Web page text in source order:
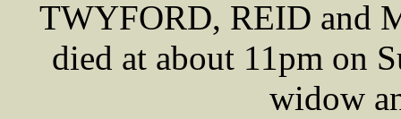
TWYFORD, REID and
died at about 11pm on
widow